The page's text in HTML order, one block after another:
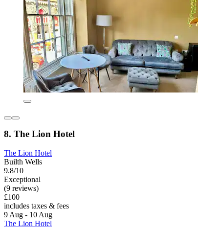
8. The Lion Hotel
The Lion Hotel
Builth Wells
9.8/10
Exceptional
(9 reviews)
£100
includes taxes & fees
9 Aug - 10 Aug
The Lion Hotel